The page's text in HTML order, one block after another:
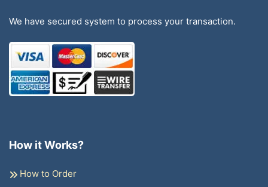
We have secured system to process your transaction.
How it Works?
How to Order